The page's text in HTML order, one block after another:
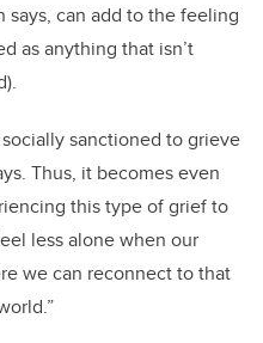
says, can add to the feeling
as anything that isn’t
sanctioned to grieve
Thus, it becomes even
this type of grief to
less alone when our
we can reconnect to that